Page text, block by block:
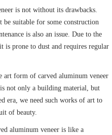
is not without its drawbacks.
suitable for some construction
is also an issue. Due to the
is prone to dust and requires regular
art form of carved aluminum veneer
not only a building material, but
era, we need such works of art to
of beauty.
aluminum veneer is like a